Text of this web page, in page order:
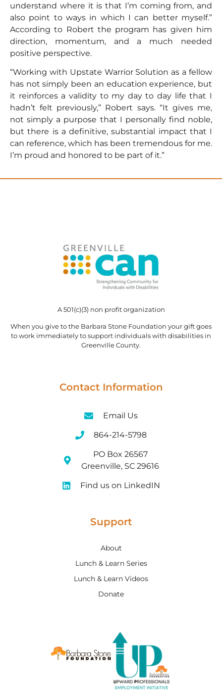
understand where it is that I’m coming from, and
also point to ways in which I can better myself.”
According to Robert the program has given him
direction, momentum, and a much needed
positive perspective.
“Working with Upstate Warrior Solution as a fellow
has not simply been an education experience, but
it reinforces a validity to my day to day life that I
hadn’t felt previously,” Robert says. “It gives me,
not simply a purpose that I personally find noble,
but there is a definitive, substantial impact that I
can reference, which has been tremendous for me.
I’m proud and honored to be part of it.”
A 501(c)(3) non profit organization
When you give to the Barbara Stone Foundation your gift goes
to work immediately to support individuals with disabilities in
Greenville County.
Contact Information
Email Us
864-214-5798
PO Box 26567
Greenville, SC 29616
Find us on LinkedIN
Support
About
Lunch & Learn Series
Lunch & Learn Videos
Donate